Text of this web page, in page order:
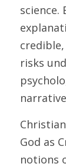
science.
risks
God as
notions